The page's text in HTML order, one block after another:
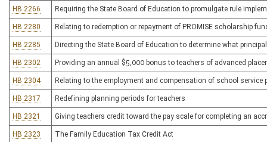
HB 2266 Requiring the State Board of Education to promulgate rule
HB 2280 Relating to redemption or repayment of PROMISE scholarship
HB 2285 Directing the State Board of Education to determine what
HB 2302 Providing an annual $5,000 bonus to teachers of advanced
HB 2304 Relating to the employment and compensation of school service
HB 2317 Redefining planning periods for teachers
HB 2321 Giving teachers credit toward the pay scale for completing an
HB 2323 The Family Education Tax Credit Act